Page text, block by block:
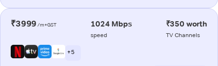
₹3999 /m+GST 1024 Mbps
speed
₹350 worth
TV Channels
+ 5